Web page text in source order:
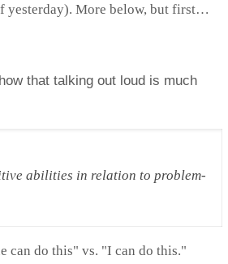
yesterday). More below, but first…
that talking out loud is much
abilities in relation to problem-
can do this" vs. "I can do this."